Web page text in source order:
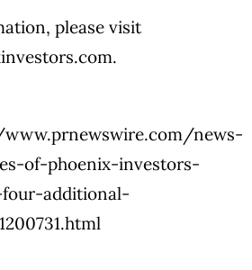
please visit
news-
of-phoenix-investors-
additional-